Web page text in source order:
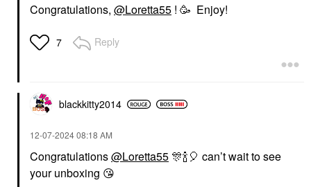
Congratulations, @Loretta55 ! 🥳 Enjoy!
7 Reply
blackkitty2014
‎12-07-202408:18 AM
Congratulations@Loretta55 🎊🍾🎈 can’t wait to see
your unboxing 😘